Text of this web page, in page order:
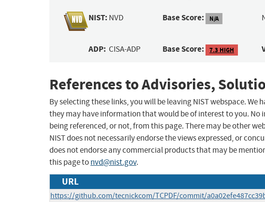
NIST: NVD Base Score: N/A
ADP: CISA-ADP Base Score: 7.3 HIGH
References to Advisories,
By selecting these links, you will be leaving NIST webspace.
they may have information that would be of interest to you. No
being referenced, or not, from this page. There may be other
NIST does not necessarily endorse the views expressed, or
does not endorse any commercial products that may be
this page tonvd@nist.gov.
URL
https://github.com/tecnickcom/TCPDF/commit/